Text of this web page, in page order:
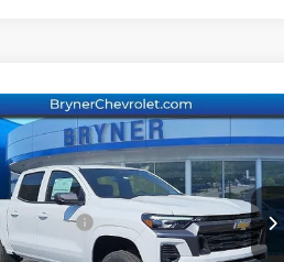
2026
Chevrolet
LT
Drop
Stock:19231
14C43
$46,060
Savings: -$2,500
Sale Price:
$43,560
Vehicle